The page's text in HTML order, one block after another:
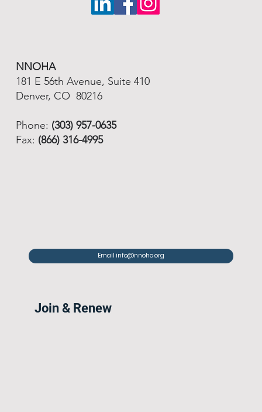
NNOHA
181 E 56th Avenue, Suite 410
Denver, CO 80216
Phone: (303) 957-0635
Fax: (866) 316-4995
Email info@nnoha.org
Join & Renew